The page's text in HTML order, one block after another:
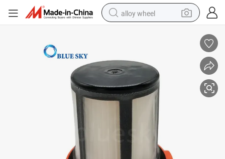
alloy wheel
pullover hoody
powder
basketball shoe
reagent